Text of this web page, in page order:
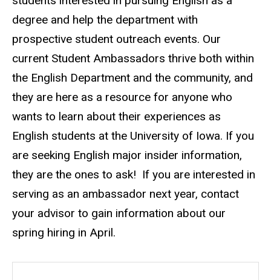
degree and help the department with
prospective student outreach events. Our
current Student Ambassadors thrive both within
the English Department and the community, and
they are here as a resource for anyone who
wants to learn about their experiences as
English students at the University of Iowa. If you
are seeking English major insider information,
they are the ones to ask! If you are interested in
serving as an ambassador next year, contact
your advisor to gain information about our
spring hiring in April.